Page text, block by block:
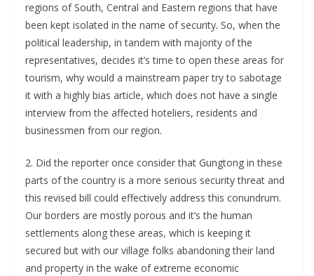
regions of South, Central and Eastern regions that have
been kept isolated in the name of security. So, when the
political leadership, in tandem with majority of the
representatives, decides it’s time to open these areas for
tourism, why would a mainstream paper try to sabotage
it with a highly bias article, which does not have a single
interview from the affected hoteliers, residents and
businessmen from our region.
2. Did the reporter once consider that Gungtong in these
parts of the country is a more serious security threat and
this revised bill could effectively address this conundrum.
Our borders are mostly porous and it’s the human
settlements along these areas, which is keeping it
secured but with our village folks abandoning their land
and property in the wake of extreme economic